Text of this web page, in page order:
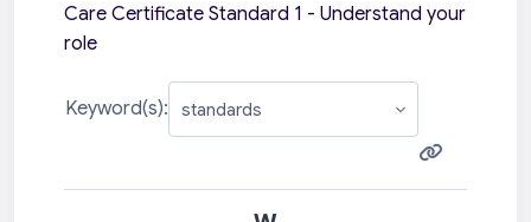
Care Certificate Standard 1 - Understand your
role
Keyword(s):